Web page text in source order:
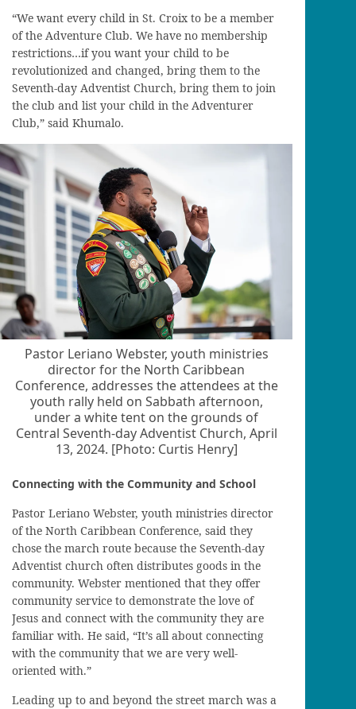
“We want every child in St. Croix to be a member
of the Adventure Club. We have no membership
restrictions…if you want your child to be
revolutionized and changed, bring them to the
Seventh-day Adventist Church, bring them to join
the club and list your child in the Adventurer
Club,” said Khumalo.
Pastor Leriano Webster, youth ministries
director for the North Caribbean
Conference, addresses the attendees at the
youth rally held on Sabbath afternoon,
under a white tent on the grounds of
Central Seventh-day Adventist Church, April
13, 2024. [Photo: Curtis Henry]
Connecting with the Community and School
Pastor Leriano Webster, youth ministries director
of the North Caribbean Conference, said they
chose the march route because the Seventh-day
Adventist church often distributes goods in the
community. Webster mentioned that they offer
community service to demonstrate the love of
Jesus and connect with the community they are
familiar with. He said, “It’s all about connecting
with the community that we are very well-
oriented with.”
Leading up to and beyond the street march was a